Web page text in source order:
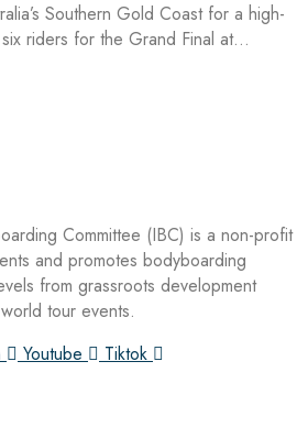
Southern Gold Coast for a high-
riders for the Grand Final at…
Committee (IBC) is a non-profit
and promotes bodyboarding
from grassroots development
tour events.
Youtube
Tiktok